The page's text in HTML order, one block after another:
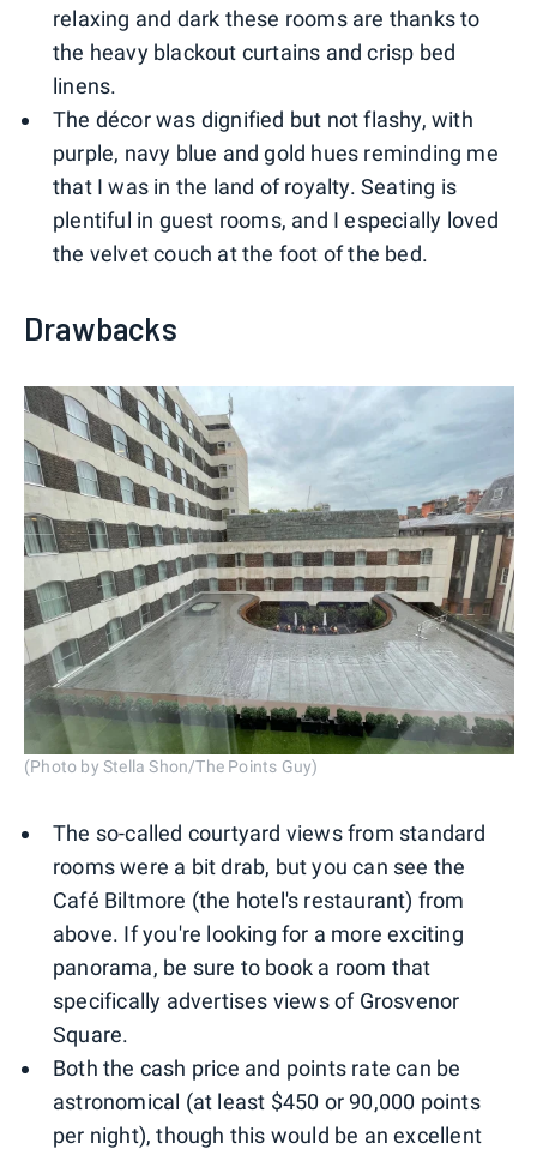
relaxing and dark these rooms are thanks to
the heavy blackout curtains and crisp bed
linens.
The décor was dignified but not flashy, with
purple, navy blue and gold hues reminding me
that I was in the land of royalty. Seating is
plentiful in guest rooms, and I especially loved
the velvet couch at the foot of the bed.
Drawbacks
(Photo by Stella Shon/The Points Guy)
The so-called courtyard views from standard
rooms were a bit drab, but you can see the
Café Biltmore (the hotel's restaurant) from
above. If you're looking for a more exciting
panorama, be sure to book a room that
specifically advertises views of Grosvenor
Square.
Both the cash price and points rate can be
astronomical (at least $450 or 90,000 points
per night), though this would be an excellent